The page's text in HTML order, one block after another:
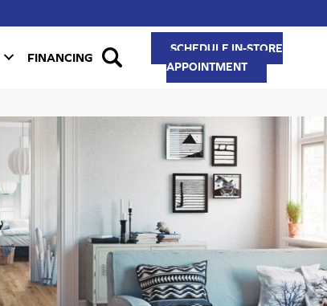
FINANCING
SCHEDULE IN-STORE
APPOINTMENT